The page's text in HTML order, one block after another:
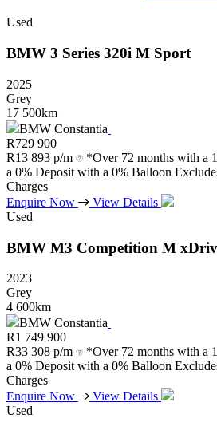
Used
BMW 3 Series 320i M Sport
2025
Grey
17 500km
BMW Constantia
R729 900
R13 893 p/m
*Over 72 months with a
a 0% Deposit with a 0% Balloon
Charges
Enquire Now
View Details
Used
BMW M3 Competition M
2023
Grey
4 600km
BMW Constantia
R1 749 900
R33 308 p/m
*Over 72 months with a
a 0% Deposit with a 0% Balloon
Charges
Enquire Now
View Details
Used